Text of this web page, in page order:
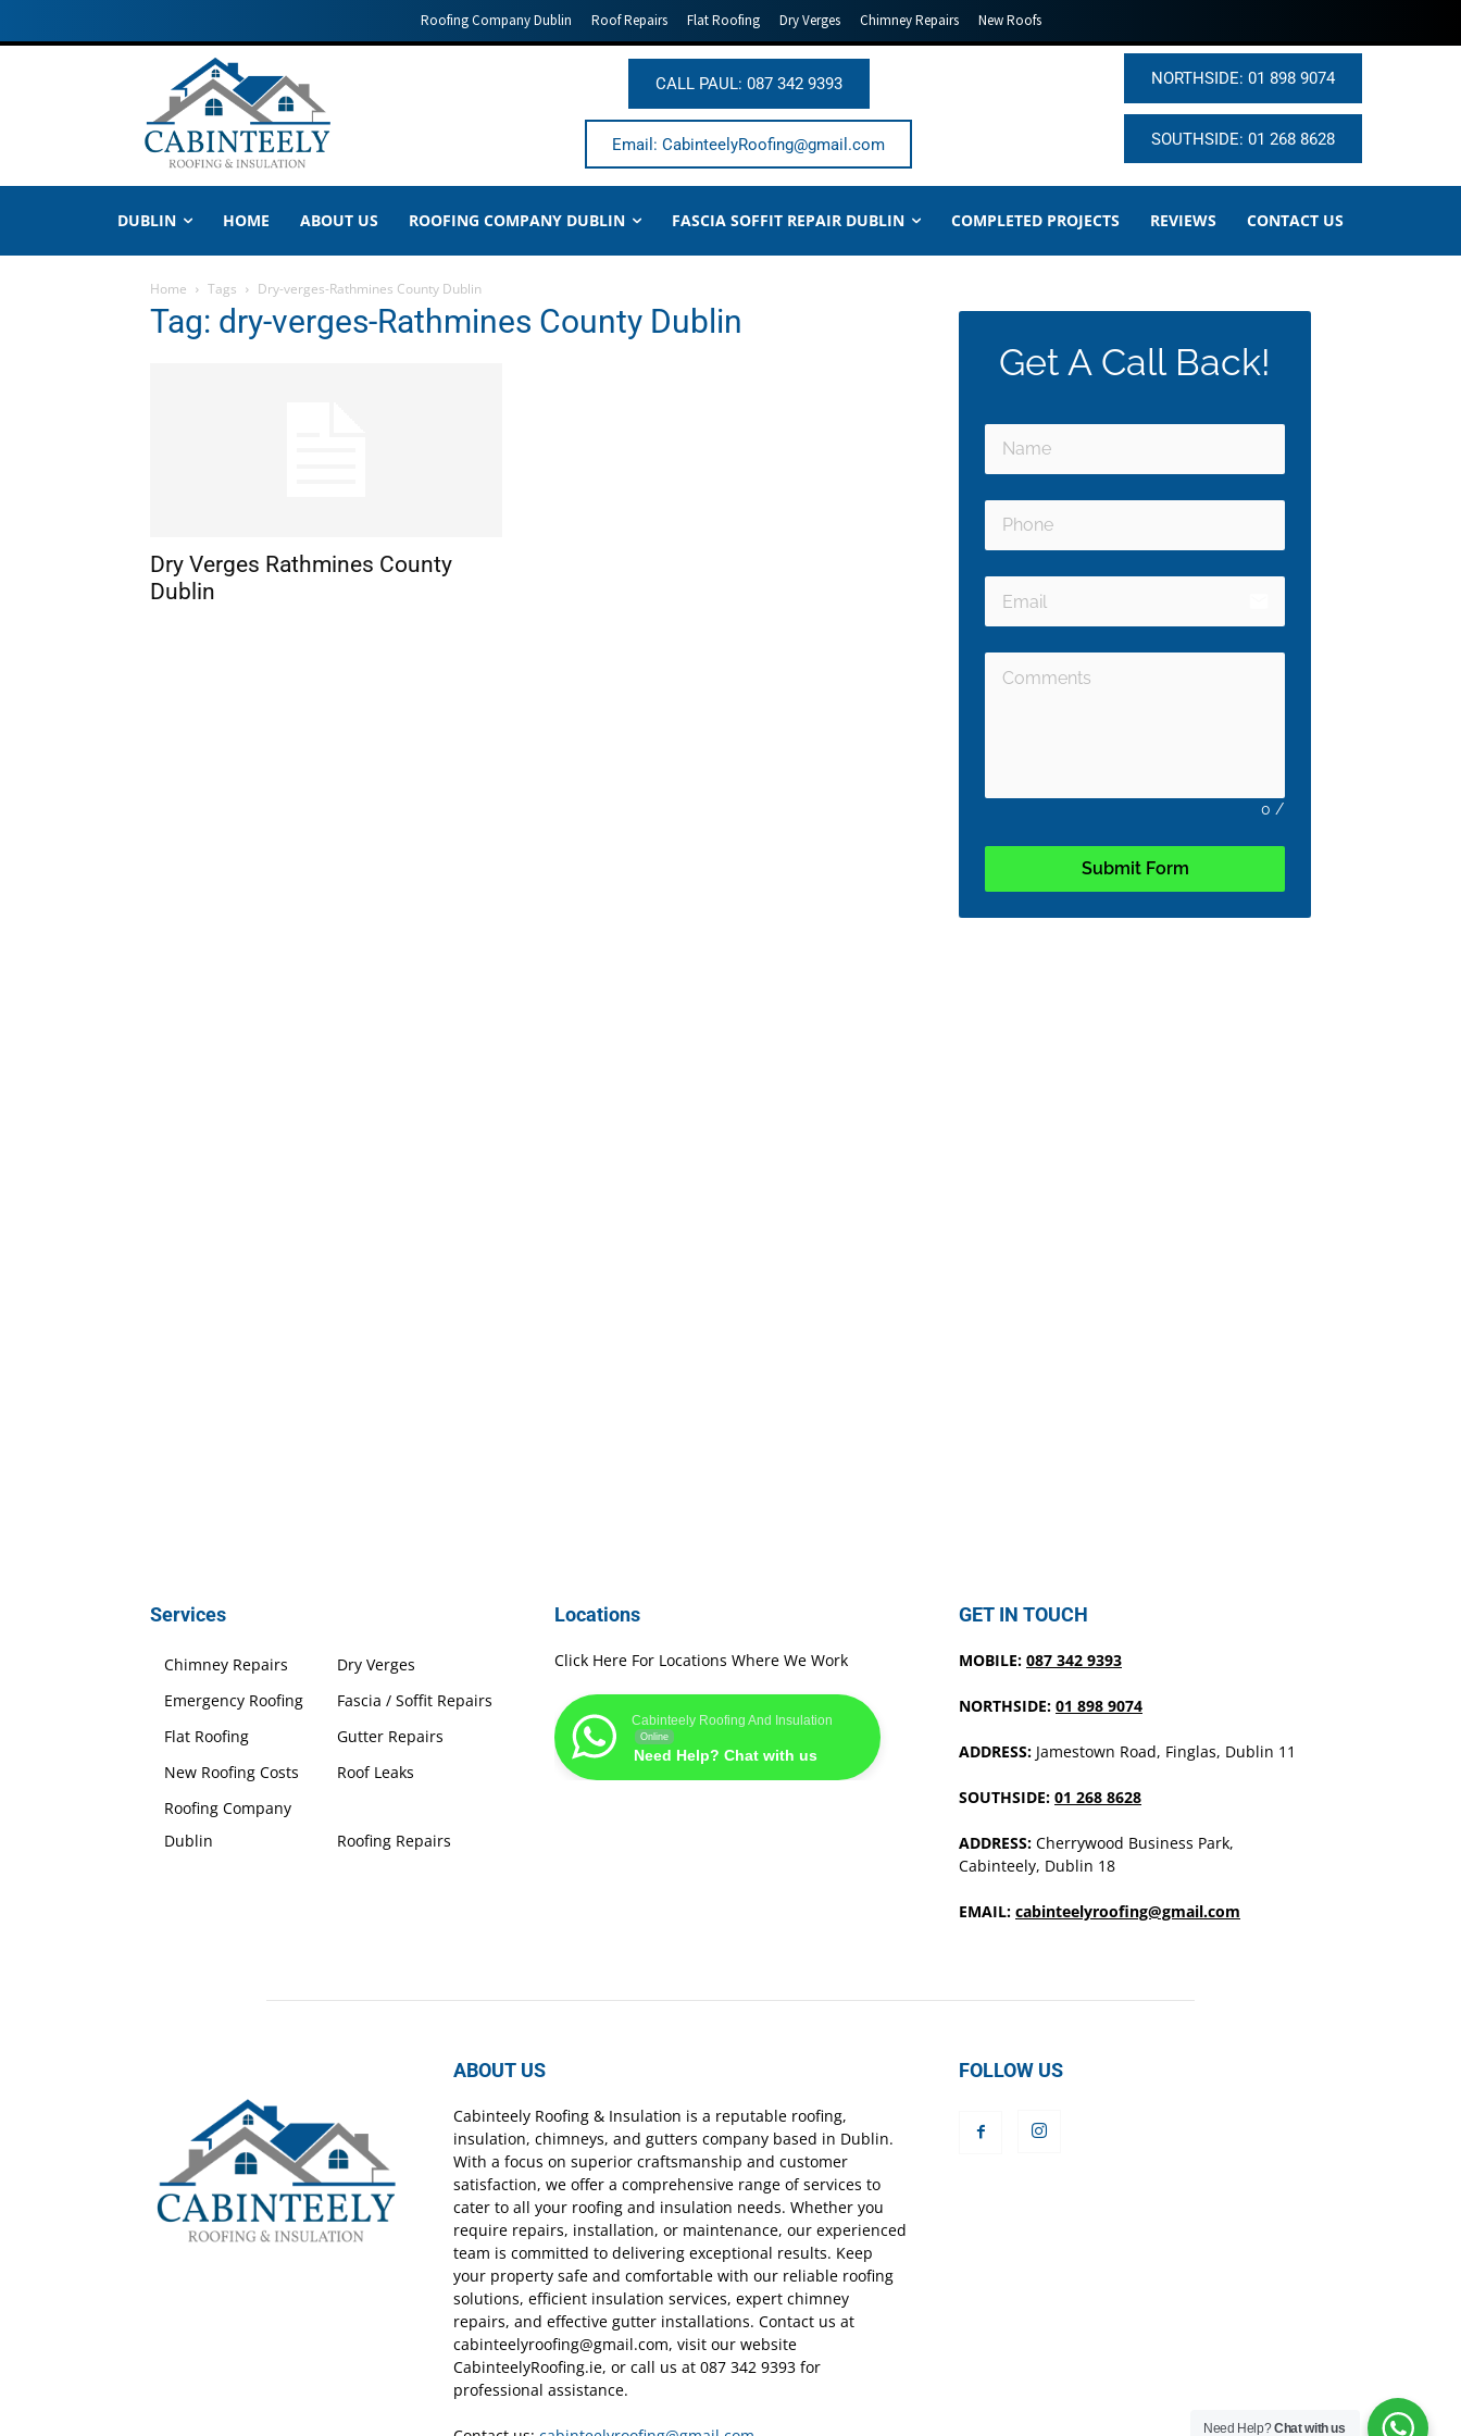
Roofing Company Dublin Roof Repairs Flat Roofing Dry Verges Chimney Repairs New Roofs
CALL PAUL: 087 342 9393
Email: CabinteelyRoofing@gmail.com
NORTHSIDE: 01 898 9074
SOUTHSIDE: 01 268 8628
DUBLIN HOME ABOUT US ROOFING COMPANY DUBLIN FASCIA SOFFIT REPAIR DUBLIN COMPLETED PROJECTS REVIEWS CONTACT US
Home Tags Dry-verges-Rathmines County Dublin
Tag: dry-verges-Rathmines County Dublin
Dry Verges Rathmines County
Dublin
Get A Call Back!
0 /
Submit Form
Services
Chimney Repairs
Dry Verges
Emergency Roofing
Fascia / Soffit Repairs
Flat Roofing
Gutter Repairs
New Roofing Costs
Roof Leaks
Roofing Company
Dublin
Roofing Repairs
Locations
Click Here For Locations Where We Work
Cabinteely Roofing And Insulation
Online
Need Help? Chat with us
GET IN TOUCH
MOBILE: 087 342 9393
NORTHSIDE: 01 898 9074
ADDRESS: Jamestown Road, Finglas, Dublin 11
SOUTHSIDE: 01 268 8628
ADDRESS: Cherrywood Business Park,
Cabinteely, Dublin 18
EMAIL: cabinteelyroofing@gmail.com
ABOUT US
Cabinteely Roofing & Insulation is a reputable roofing,
insulation, chimneys, and gutters company based in Dublin.
With a focus on superior craftsmanship and customer
satisfaction, we offer a comprehensive range of services to
cater to all your roofing and insulation needs. Whether you
require repairs, installation, or maintenance, our experienced
team is committed to delivering exceptional results. Keep
your property safe and comfortable with our reliable roofing
solutions, efficient insulation services, expert chimney
repairs, and effective gutter installations. Contact us at
cabinteelyroofing@gmail.com, visit our website
CabinteelyRoofing.ie, or call us at 087 342 9393 for
professional assistance.
FOLLOW US
Need Help?Chat with us